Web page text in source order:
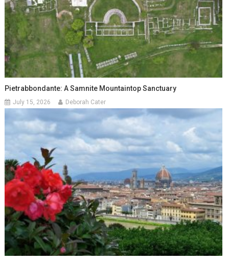
Pietrabbondante: A Samnite Mountaintop Sanctuary
July 15, 2026 Deborah Cater